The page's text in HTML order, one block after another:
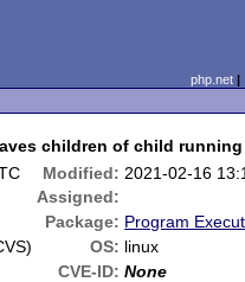
php.net
children of child running
Modified: 2021-02-16
Assigned:
Package: Program
OS: linux
CVE-ID: None